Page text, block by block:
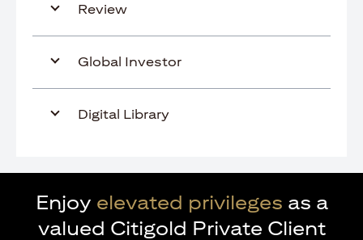
Review
Global Investor
Digital Library
Enjoy elevated privileges as a
valued Citigold Private Client